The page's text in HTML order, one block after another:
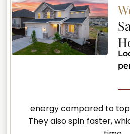
1. Refrigerators:
refrigerators use
keep your food fresh while
Some models also
temperature sensors
energy compared to
They also spin faster,